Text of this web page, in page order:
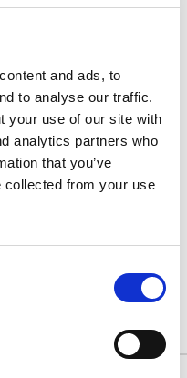
and ads, to
to analyse our traffic.
your use of our site with
analytics partners who
that you’ve
collected from your use